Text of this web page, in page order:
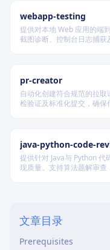
webapp-testing
提供对本地 Web 应用的端
截图诊断、控制台日志捕
pr-creator
自动化创建符合规范的拉
检验证及标准化提交，确保
java-python-code-
提供针对 Java与 Python
现质量。支持算法题解审
文章目录
Overview
Prerequisites